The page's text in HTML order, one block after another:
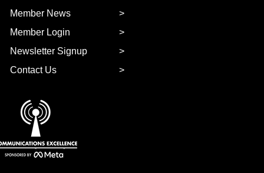
Member News
Member Login
Newsletter Signup
Contact Us